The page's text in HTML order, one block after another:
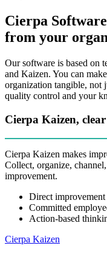
Cierpa
from your
Our software is based on
and Kaizen. You can
organization tangible, not
quality control and your
Cierpa Kaizen,
Cierpa Kaizen makes
Collect, organize,
improvement.
Direct
Committed
Action-based
Cierpa Kaizen